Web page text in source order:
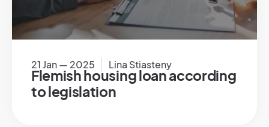
21 Jan — 2025 Lina Stiasteny
Flemish housing loan according
to legislation